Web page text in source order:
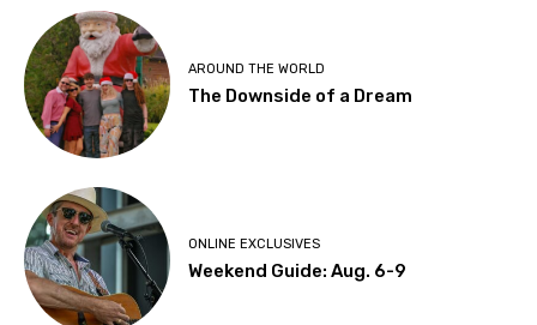
AROUND THE WORLD
The Downside of a Dream
ONLINE EXCLUSIVES
Weekend Guide: Aug. 6-9